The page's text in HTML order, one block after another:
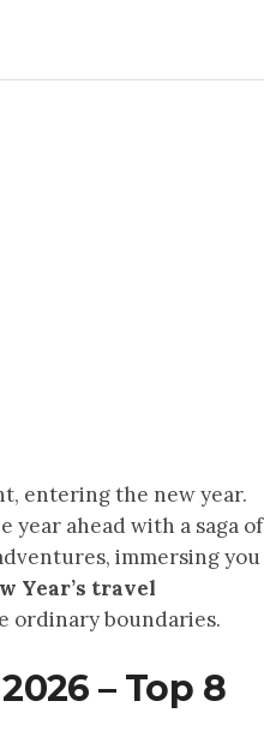
entering the new year.
year ahead with a saga of
immersing you
Year’s travel
ordinary boundaries.
– Top 8